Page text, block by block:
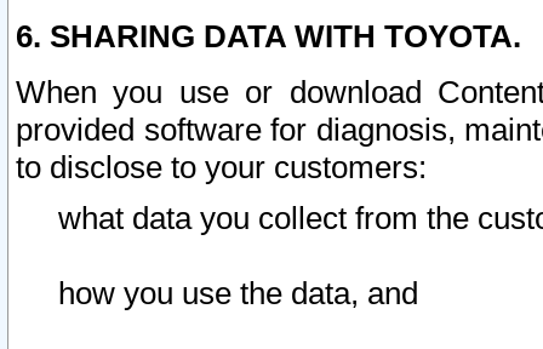
6. SHARING DATA WITH TOYOTA.
When you use or download
provided software for diagnosis,
to disclose to your customers:
what data you collect from the
how you use the data, and